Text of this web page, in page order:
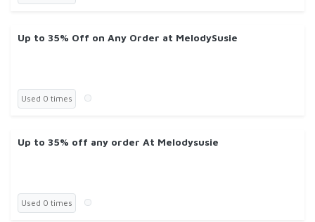
Up to 35% Off on Any Order at MelodySusie
Used 0 times
Up to 35% off any order At Melodysusie
Used 0 times